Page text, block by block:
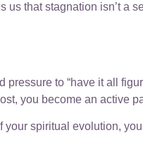
us that stagnation isn’t a
pressure to “have it all
you become an active
spiritual evolution,